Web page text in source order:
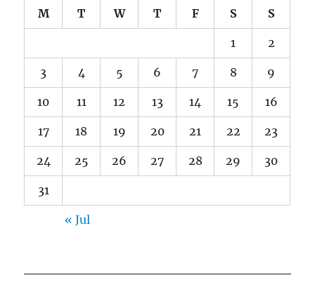
M T W T F S S
1 2
3 4 5 6 7 8 9
10 11 12 13 14 15 16
17 18 19 20 21 22 23
24 25 26 27 28 29 30
31
« Jul